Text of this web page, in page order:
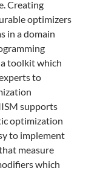
Creating
optimizers
in a domain
toolkit which
to
supports
optimization
to implement
measure
which